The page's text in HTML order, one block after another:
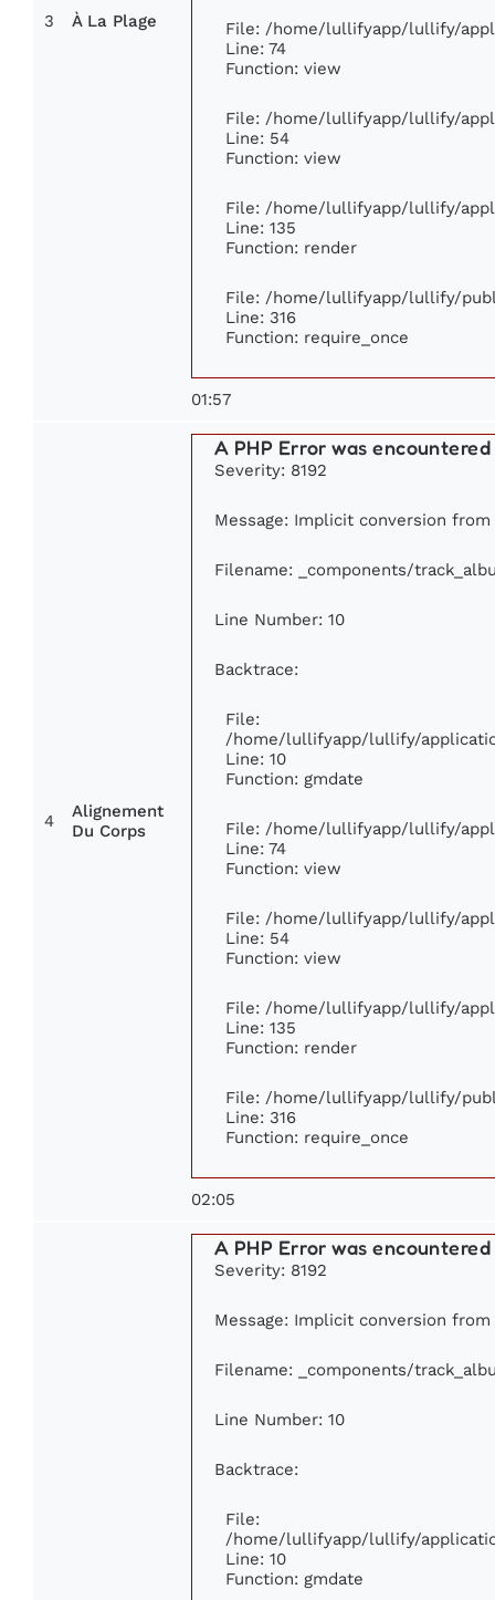
3 À La Plage
File: /home/lullifyapp/lullify/
Line: 74
Function: view
File: /home/lullifyapp/lullify/
Line: 54
Function: view
File: /home/lullifyapp/lullify/
Line: 135
Function: render
File: /home/lullifyapp/lullify/
Line: 316
Function: require_once
01:57
4
Alignement
Du Corps
A PHP Error was encountered
Severity: 8192
Message: Implicit conversion
Filename: _components/
Line Number: 10
Backtrace:
File:
/home/lullifyapp/lullify/
Line: 10
Function: gmdate
File: /home/lullifyapp/lullify/
Line: 74
Function: view
File: /home/lullifyapp/lullify/
Line: 54
Function: view
File: /home/lullifyapp/lullify/
Line: 135
Function: render
File: /home/lullifyapp/lullify/
Line: 316
Function: require_once
02:05
A PHP Error was encountered
Severity: 8192
Message: Implicit conversion
Filename: _components/
Line Number: 10
Backtrace:
File:
/home/lullifyapp/lullify/
Line: 10
Function: gmdate